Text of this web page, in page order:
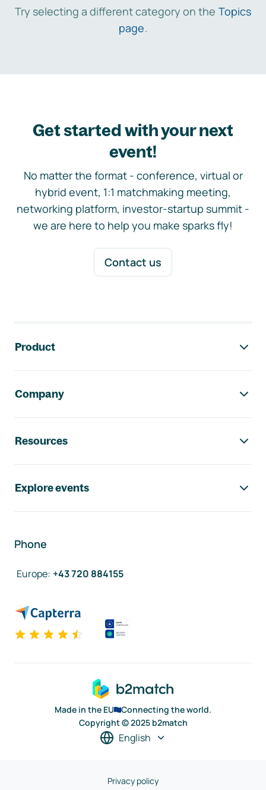
Try selecting a different category on the Topics
page.
Get started with your next
event!
No matter the format - conference, virtual or
hybrid event, 1:1 matchmaking meeting,
networking platform, investor-startup summit -
we are here to help you make sparks fly!
Contact us
Product
Company
Resources
Explore events
Phone
Europe: +43 720 884155
Made in the EU
Connecting the world.
Copyright © 2025 b2match
English
Privacy policy